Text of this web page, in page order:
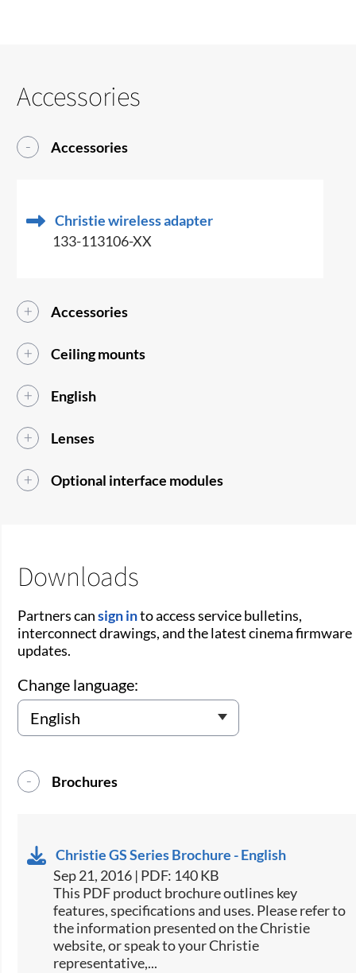
Accessories
Accessories
Christie wireless adapter
133-113106-XX
Accessories
Ceiling mounts
English
Lenses
Optional interface modules
Downloads
Partners cansign into access service bulletins,
interconnect drawings, and the latest cinema firmware
updates.
Change language:
Brochures
Christie GS Series Brochure - English
Sep 21, 2016 | PDF: 140 KB
This PDF product brochure outlines key
features, specifications and uses. Please refer to
the information presented on the Christie
website, or speak to your Christie
representative,...